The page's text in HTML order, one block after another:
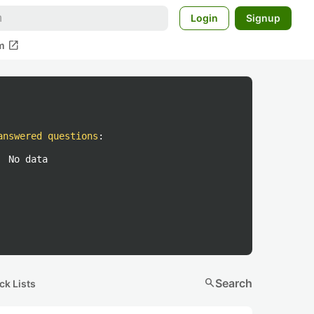
Login Signup
open_in_new
questions :
No data
Lists searchSearch